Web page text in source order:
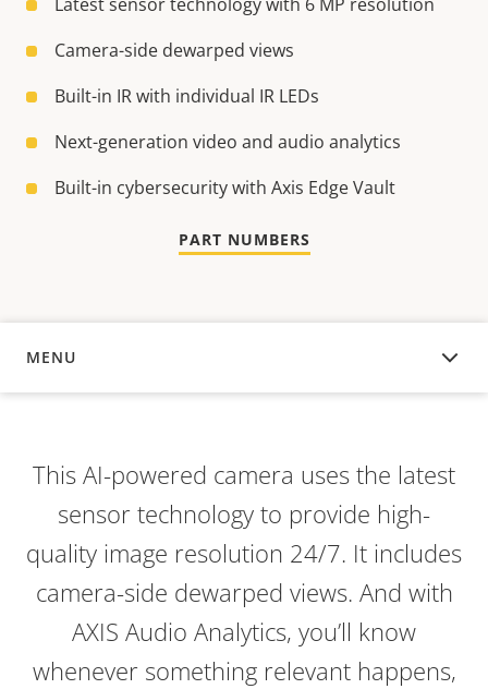
Camera-side dewarped views
Built-in IR with individual IR LEDs
Next-generation video and audio analytics
Built-in cybersecurity with Axis Edge Vault
PART NUMBERS
MENU
OVERVIEW
This AI-powered camera uses the latest
sensor technology to provide high-
quality image resolution 24/7. It includes
camera-side dewarped views. And with
AXIS Audio Analytics, you’ll know
whenever something relevant happens,